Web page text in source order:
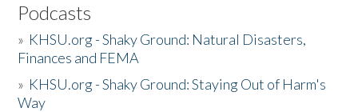
Podcasts
» KHSU.org - Shaky Ground: Natural Disasters,
Finances and FEMA
» KHSU.org - Shaky Ground: Staying Out of Harm's
Way